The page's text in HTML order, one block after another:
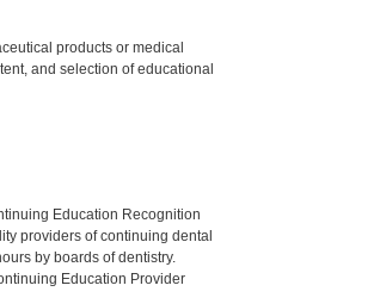
products or medical
and selection of educational
Education Recognition
providers of continuing dental
by boards of dentistry.
Education Provider